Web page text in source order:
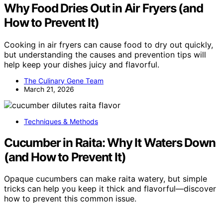
Why Food Dries Out in Air Fryers (and
How to Prevent It)
Cooking in air fryers can cause food to dry out quickly,
but understanding the causes and prevention tips will
help keep your dishes juicy and flavorful.
The Culinary Gene Team
March 21, 2026
Techniques & Methods
Cucumber in Raita: Why It Waters Down
(and How to Prevent It)
Opaque cucumbers can make raita watery, but simple
tricks can help you keep it thick and flavorful—discover
how to prevent this common issue.